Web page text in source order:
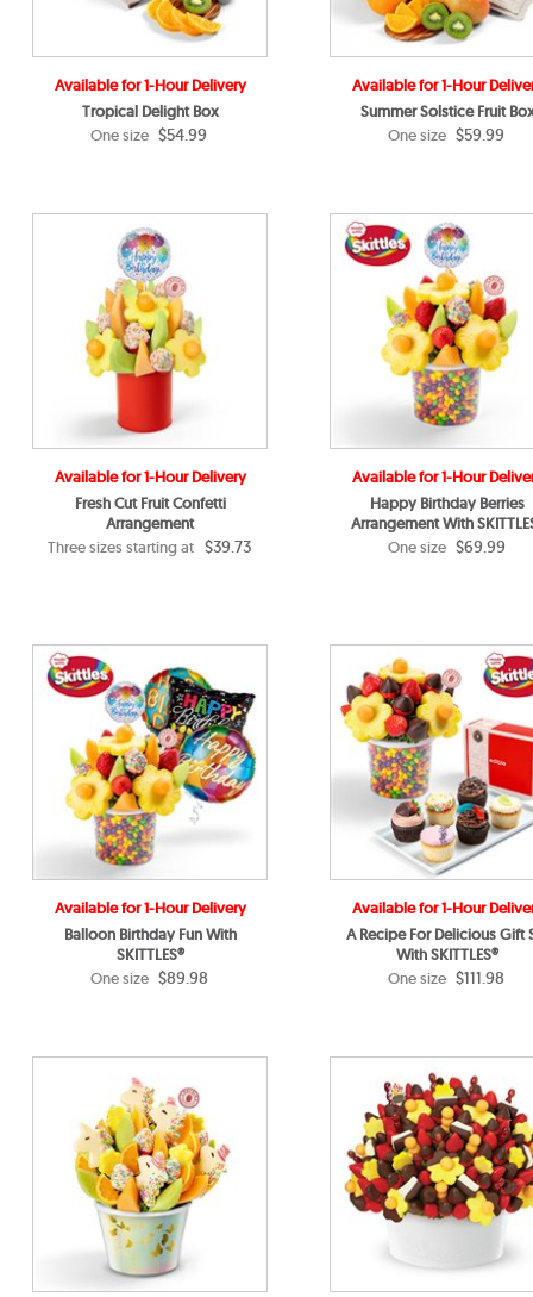
Available for 1-Hour Delivery
Tropical Delight Box
One size $54.99
Available for 1-Hour
Summer Solstice Fruit
One size $59.99
Available for 1-Hour Delivery
Fresh Cut Fruit Confetti
Arrangement
Three sizes starting at $39.73
Available for 1-Hour
Happy Birthday Berries
Arrangement With
One size $69.99
Available for 1-Hour Delivery
Balloon Birthday Fun With
SKITTLES®
One size $89.98
Available for 1-Hour
A Recipe For Delicious Gift
With SKITTLES®
One size $111.98